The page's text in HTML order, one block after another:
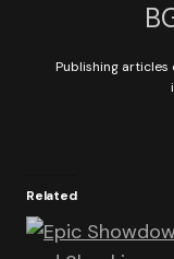
Publishing articles
Related